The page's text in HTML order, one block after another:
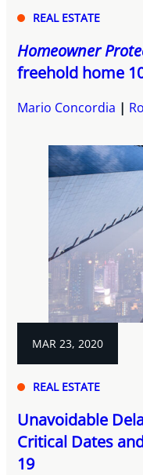
REAL ESTATE
Homeowner
freehold home
Mario Concordia
MAR 23, 2020
REAL ESTATE
Unavoidable
Critical Dates
19